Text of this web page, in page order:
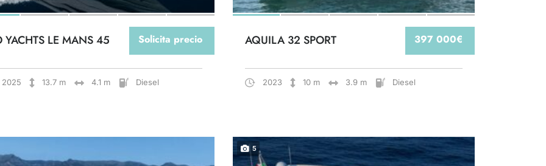
Solicita precio
YACHTS LE MANS 45
2025 13.7 m 4.1 m Diesel
397 000€
AQUILA 32 SPORT
2023 10 m 3.9 m Diesel
5